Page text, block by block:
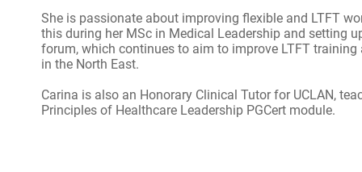
She is passionate about improving flexible and LTFT
this during her MSc in Medical Leadership and setting
forum, which continues to aim to improve LTFT
in the North East.
Carina is also an Honorary Clinical Tutor for UCLAN,
Principles of Healthcare Leadership PGCert module.